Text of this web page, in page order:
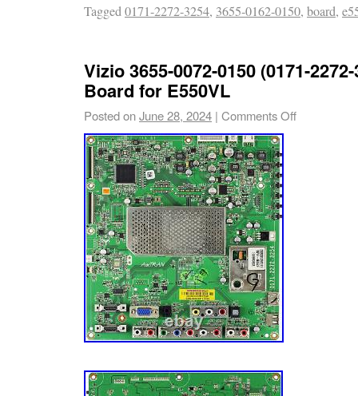
inkFrog.
Tagged0171-2272-3254, 3655-0162-0150, board,
Vizio 3655-0072-0150 (0171-
Board for E550VL
Posted onJune 28, 2024 | Comments Off